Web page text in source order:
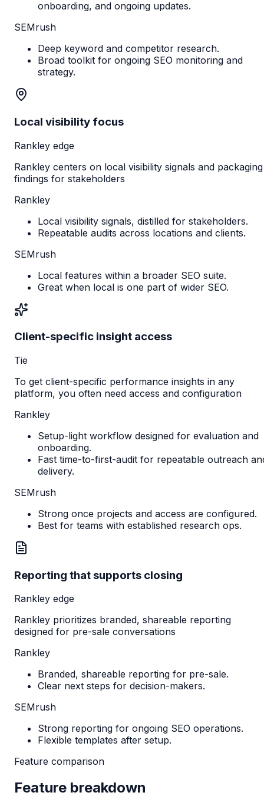
onboarding, and ongoing updates.
SEMrush
Deep keyword and competitor research.
Broad toolkit for ongoing SEO monitoring and
strategy.
Local visibility focus
Rankley edge
Rankley centers on local visibility signals and packaging
findings for stakeholders
Rankley
Local visibility signals, distilled for stakeholders.
Repeatable audits across locations and clients.
SEMrush
Local features within a broader SEO suite.
Great when local is one part of wider SEO.
Client-specific insight access
Tie
To get client-specific performance insights in any
platform, you often need access and configuration
Rankley
Setup-light workflow designed for evaluation and
onboarding.
Fast time-to-first-audit for repeatable outreach
delivery.
SEMrush
Strong once projects and access are configured.
Best for teams with established research ops.
Reporting that supports closing
Rankley edge
Rankley prioritizes branded, shareable reporting
designed for pre-sale conversations
Rankley
Branded, shareable reporting for pre-sale.
Clear next steps for decision-makers.
SEMrush
Strong reporting for ongoing SEO operations.
Flexible templates after setup.
Feature comparison
Feature breakdown